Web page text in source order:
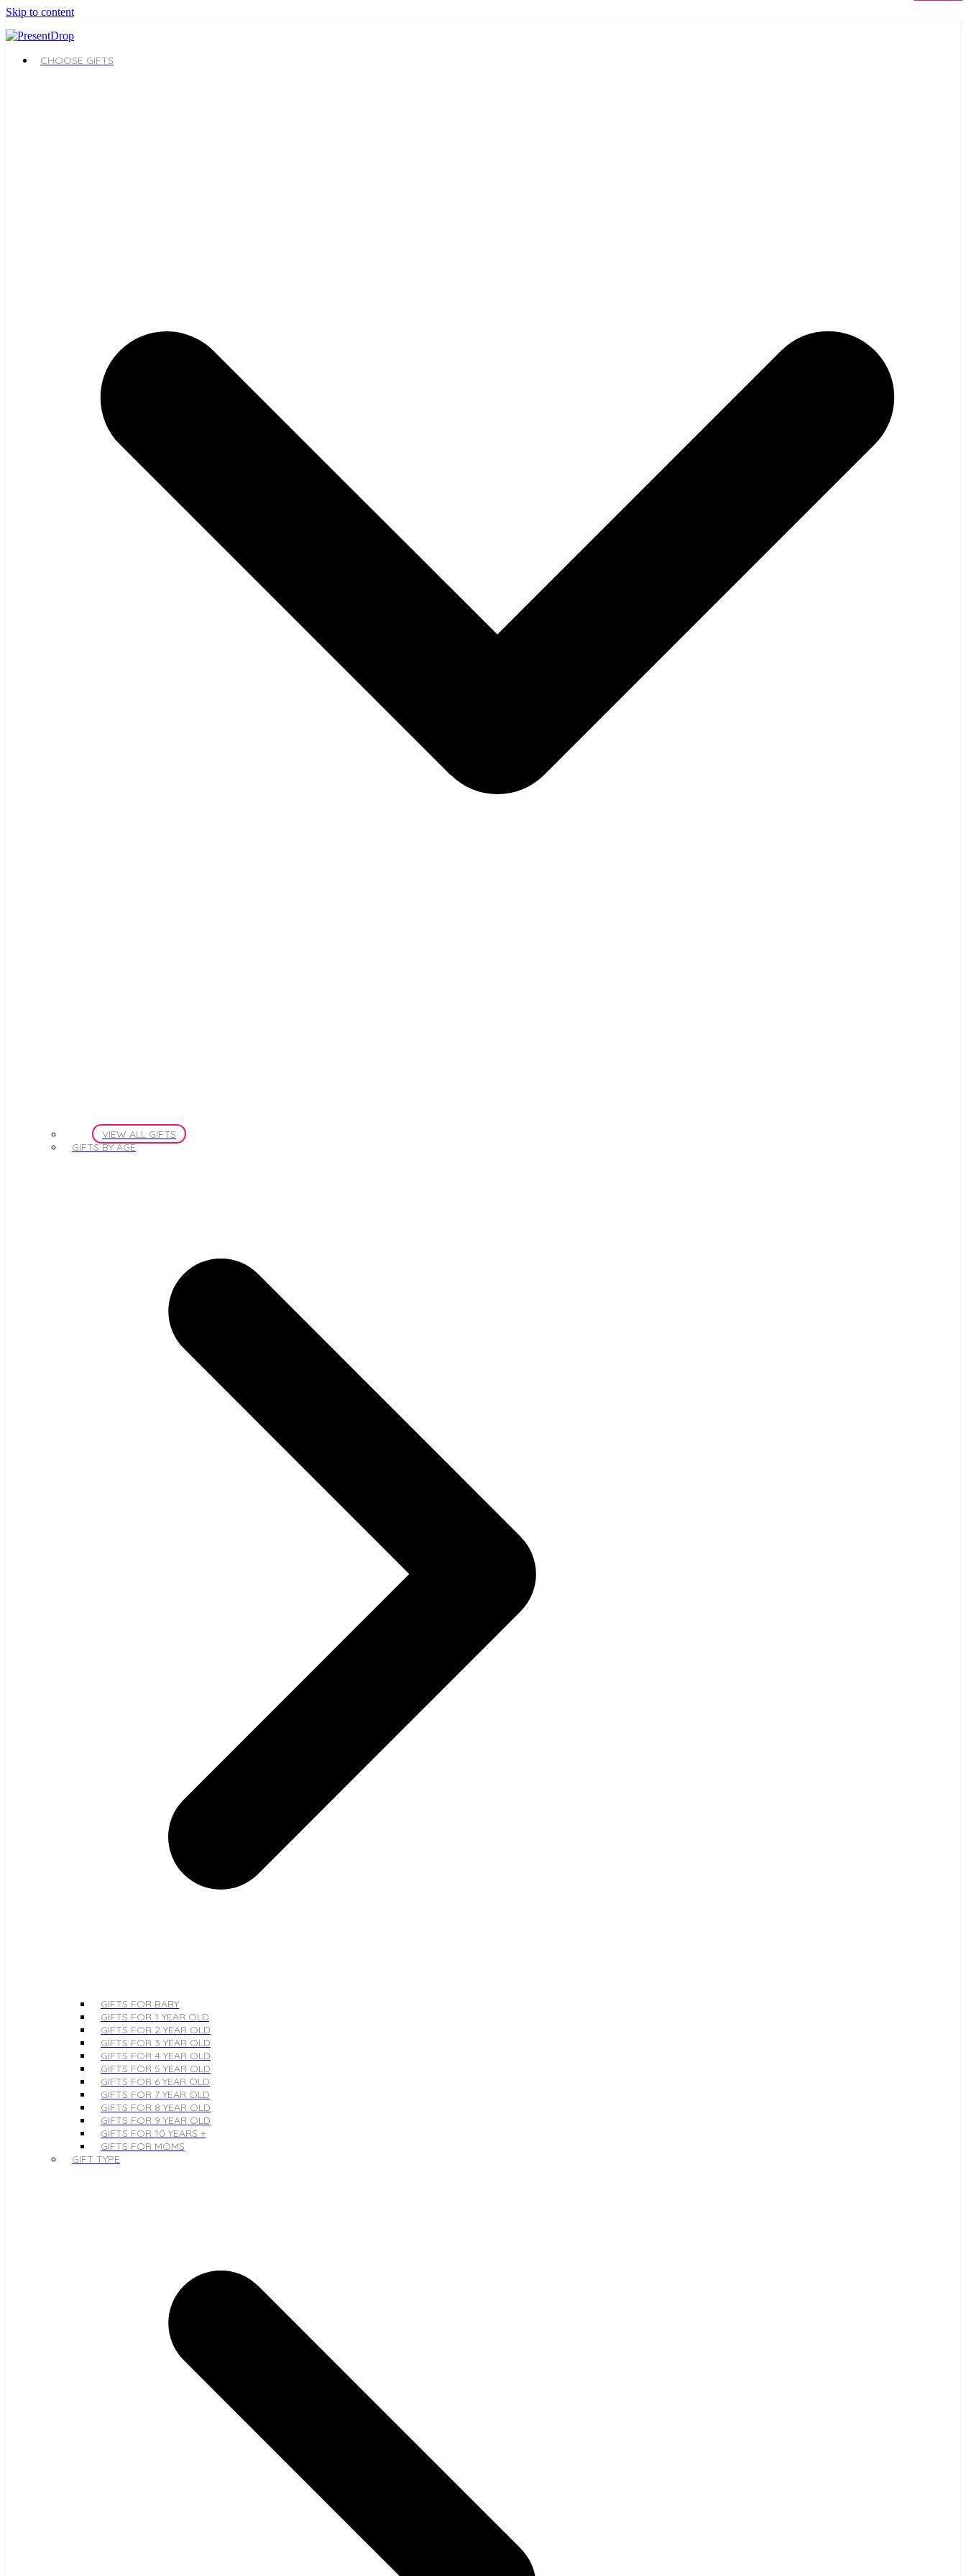
Skip to content
CHOOSE GIFTS
VIEW ALL GIFTS
GIFTS BY AGE
GIFTS FOR BABY
GIFTS FOR 1 YEAR OLD
GIFTS FOR 2 YEAR OLD
GIFTS FOR 3 YEAR OLD
GIFTS FOR 4 YEAR OLD
GIFTS FOR 5 YEAR OLD
GIFTS FOR 6 YEAR OLD
GIFTS FOR 7 YEAR OLD
GIFTS FOR 8 YEAR OLD
GIFTS FOR 9 YEAR OLD
GIFTS FOR 10 YEARS +
GIFTS FOR MOMS
GIFT TYPE